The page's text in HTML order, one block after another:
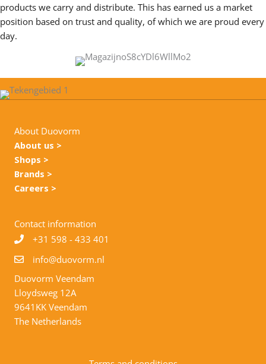
products we carry and distribute. This has earned us a market
position based on trust and quality, of which we are proud every
day.
About Duovorm
About us >
Shops >
Brands >
Careers >
Contact information
+31 598 - 433 401
info@duovorm.nl
Duovorm Veendam
Lloydsweg 12A
9641KK Veendam
The Netherlands